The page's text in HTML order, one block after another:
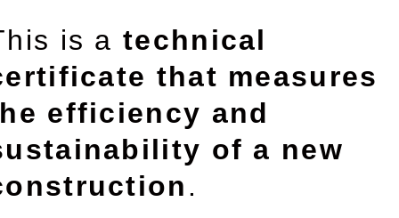
is a technical
that measures
efficiency and
of a new
.